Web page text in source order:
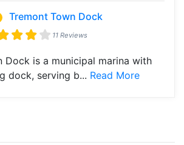
Tremont Town Dock
11 Reviews
Dock is a municipal marina with
dock, serving b... Read More